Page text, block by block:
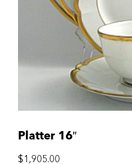
Platter 16″
$1,905.00